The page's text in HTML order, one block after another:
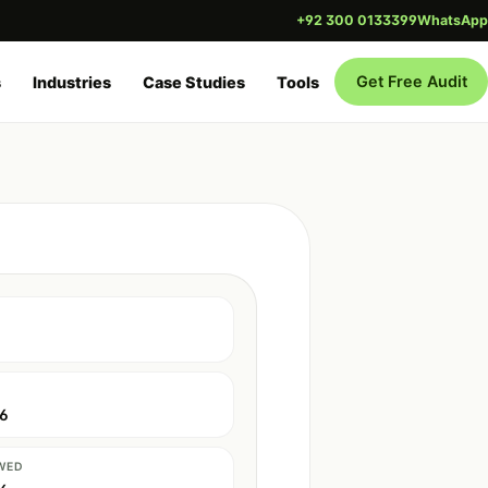
+92 300 0133399WhatsApp
Industries Case Studies Tools Get Free Audit